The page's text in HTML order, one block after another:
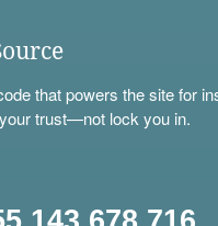
that powers the site for
trust—not lock you in.